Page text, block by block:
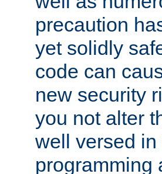
precaution
yet solidly
code can
new security
you not alter
well versed
programming